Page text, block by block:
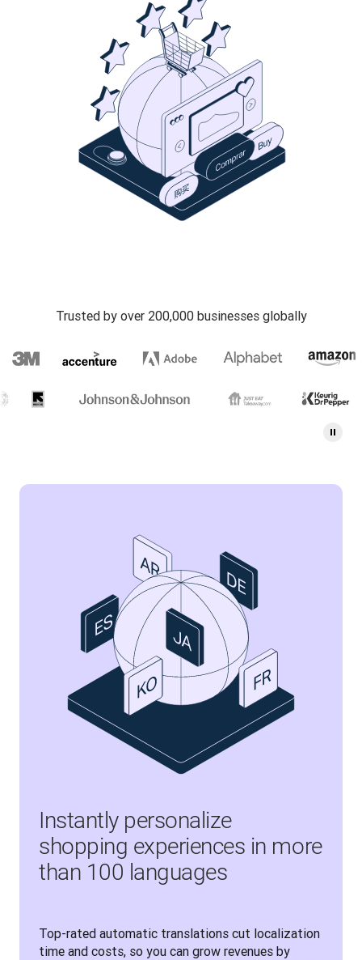
Trusted by over 200,000 businesses globally
Instantly personalize
shopping experiences in more
than 100 languages
Top-rated automatic translations cut localization
time and costs, so you can grow revenues by